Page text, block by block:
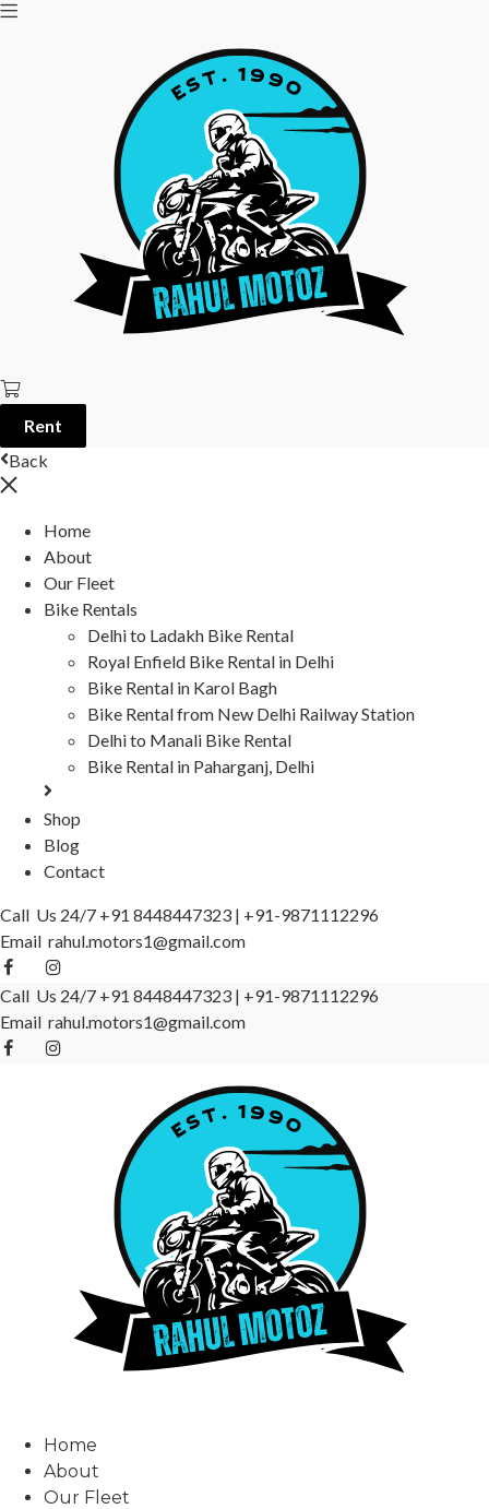
Rent
Back
Home
About
Our Fleet
Bike Rentals
Delhi to Ladakh Bike Rental
Royal Enfield Bike Rental in Delhi
Bike Rental in Karol Bagh
Bike Rental from New Delhi Railway Station
Delhi to Manali Bike Rental
Bike Rental in Paharganj, Delhi
Shop
Blog
Contact
Call Us 24/7 +91 8448447323 | +91-9871112296
Email rahul.motors1@gmail.com
Call Us 24/7 +91 8448447323 | +91-9871112296
Email rahul.motors1@gmail.com
Home
About
Our Fleet